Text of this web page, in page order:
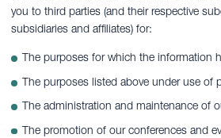
you to third parties (and their respective
subsidiaries and affiliates) for:
The purposes for which the information
The purposes listed above under use of
The administration and maintenance of
The promotion of our conferences and